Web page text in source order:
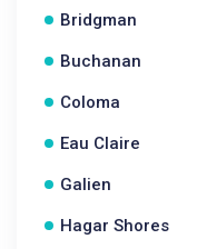
Bridgman
Buchanan
Coloma
Eau Claire
Galien
Hagar Shores